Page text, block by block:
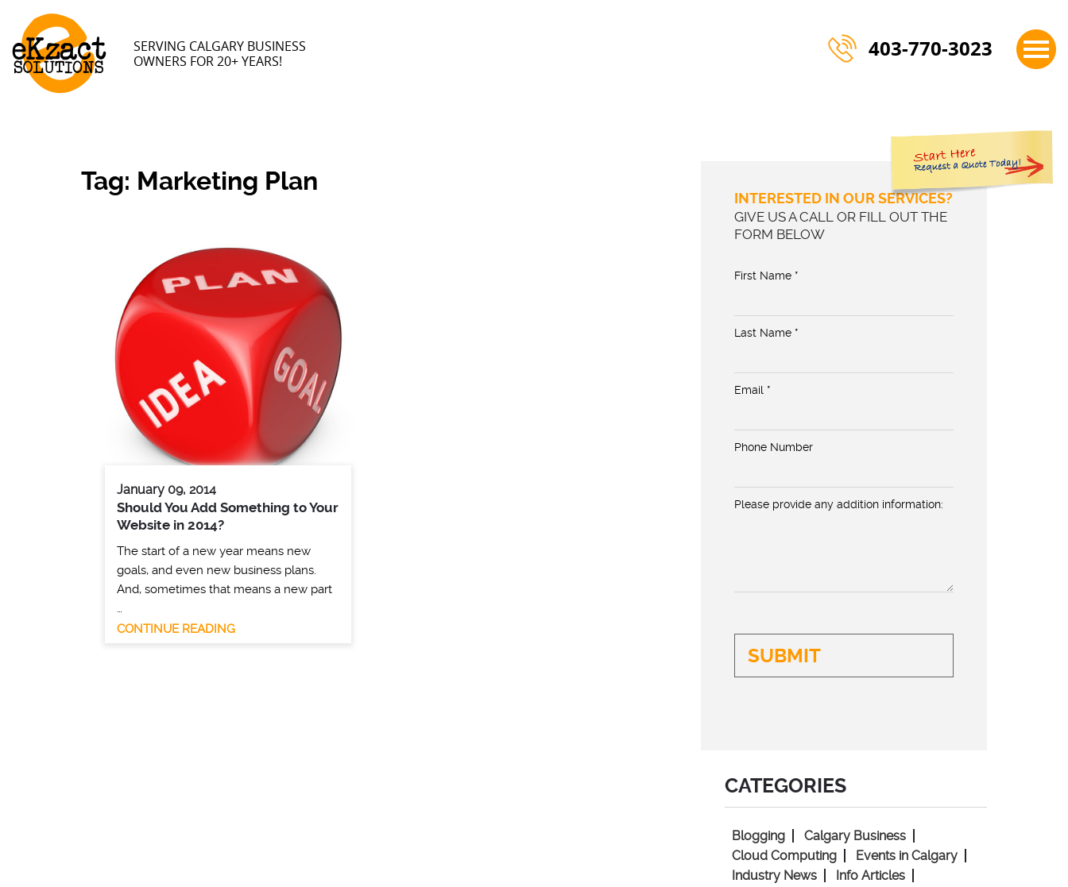
SERVING CALGARY BUSINESS
OWNERS FOR 20+ YEARS!
×
403-770-3023
Tag: Marketing Plan
January 09, 2014
Should You Add Something to Your
Website in 2014?
The start of a new year means new
goals, and even new business plans.
And, sometimes that means a new part
CONTINUE READING
INTERESTED IN OUR SERVICES?
GIVE US A CALL OR FILL OUT THE
FORM BELOW
First Name *
Last Name *
Email *
Phone Number
Please provide any addition information:
CATEGORIES
Blogging
Calgary Business
Cloud Computing
Events in Calgary
Industry News
Info Articles